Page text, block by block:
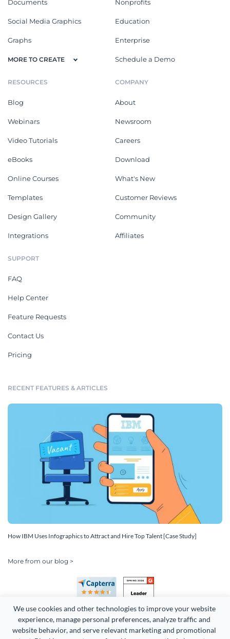
We use cookies and other technologies to improve your website
experience, manage personal preferences, analyze traffic and
website behavior, and serve relevant marketing and promotional
Documents
Social Media Graphics
Graphs
MORE TO CREATE
Nonprofits
Education
Enterprise
Schedule a Demo
RESOURCES
Blog
Webinars
Video Tutorials
eBooks
Online Courses
Templates
Design Gallery
Integrations
COMPANY
About
Newsroom
Careers
Download
What's New
Customer Reviews
Community
Affiliates
SUPPORT
FAQ
Help Center
Feature Requests
Contact Us
Pricing
RECENT FEATURES & ARTICLES
How IBM Uses Infographics to Attract and Hire Top Talent [Case Study]
More from our blog >